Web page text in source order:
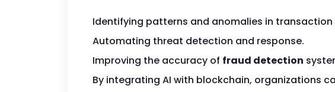
Identifying patterns and anomalies in
Automating threat detection and response.
Improving the accuracy of fraud detection
By integrating AI with blockchain, organizations